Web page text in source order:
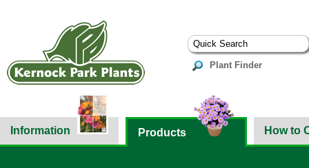
Plant Finder
Information Products How to